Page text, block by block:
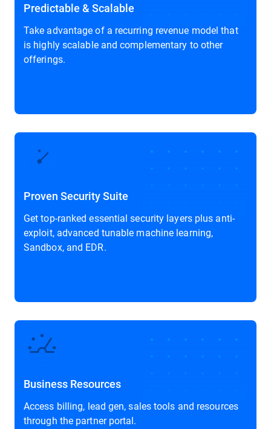
Predictable & Scalable
Take advantage of a recurring revenue model that
is highly scalable and complementary to other
offerings.
Proven Security Suite
Get top-ranked essential security layers plus anti-
exploit, advanced tunable machine learning,
Sandbox, and EDR.
Business Resources
Access billing, lead gen, sales tools and resources
through the partner portal.